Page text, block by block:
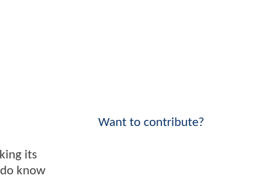
its
know
Want to contribute?